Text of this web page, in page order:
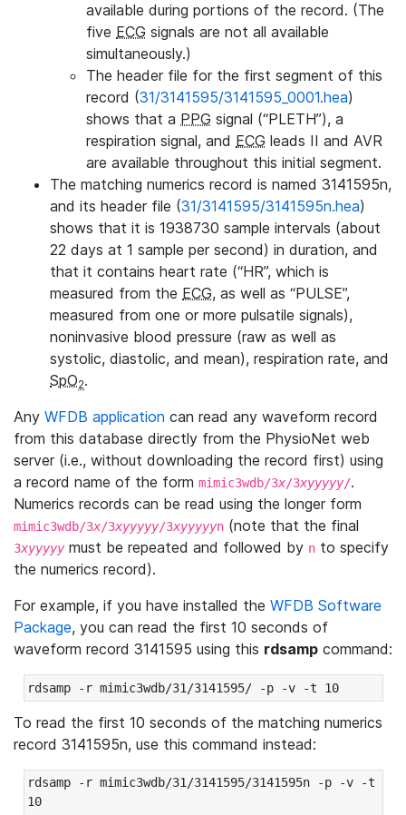
available during portions of the record. (The
five ECG signals are not all available
simultaneously.)
The header file for the first segment of this
record (31/3141595/3141595_0001.hea)
shows that a PPG signal (“PLETH”), a
respiration signal, and ECG leads II and AVR
are available throughout this initial segment.
The matching numerics record is named 3141595n,
and its header file (31/3141595/3141595n.hea)
shows that it is 1938730 sample intervals (about
22 days at 1 sample per second) in duration, and
that it contains heart rate (“HR”, which is
measured from the ECG, as well as “PULSE”,
measured from one or more pulsatile signals),
noninvasive blood pressure (raw as well as
systolic, diastolic, and mean), respiration rate, and
SpO2.
Any WFDB application can read any waveform record
from this database directly from the PhysioNet web
server (i.e., without downloading the record first) using
a record name of the form mimic3wdb/3x/3xyyyyy/.
Numerics records can be read using the longer form
mimic3wdb/3x/3xyyyyy/3xyyyyyn (note that the final
3xyyyyymust be repeated and followed by n to specify
the numerics record).
For example, if you have installed the WFDB Software
Package, you can read the first 10 seconds of
waveform record 3141595 using this rdsamp command:
rdsamp -r mimic3wdb/31/3141595/ -p -v -t 10
To read the first 10 seconds of the matching numerics
record 3141595n, use this command instead:
rdsamp -r mimic3wdb/31/3141595/3141595n -p -v -t
10